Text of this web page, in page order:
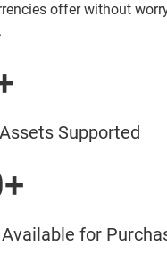
offer without
Supported
for